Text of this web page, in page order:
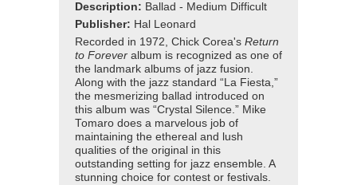
Description: Ballad - Medium Difficult
Publisher: Hal Leonard
Recorded in 1972, Chick Corea's Return
to Forever album is recognized as one of
the landmark albums of jazz fusion.
Along with the jazz standard “La Fiesta,”
the mesmerizing ballad introduced on
this album was “Crystal Silence.” Mike
Tomaro does a marvelous job of
maintaining the ethereal and lush
qualities of the original in this
outstanding setting for jazz ensemble. A
stunning choice for contest or festivals.